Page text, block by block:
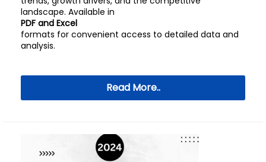
landscape. Available in
PDF and Excel
formats for convenient access to detailed data and
analysis.
Read More..